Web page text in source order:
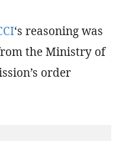
‘s reasoning was
the Ministry of
order